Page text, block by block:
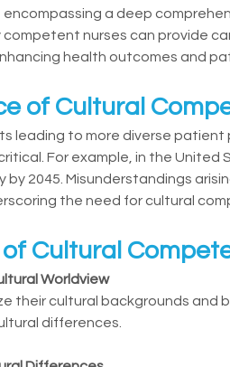
a deep
nurses can provide
health outcomes and
of Cultural
leading to more diverse
For example, in the
2045. Misunderstandings
the need for cultural
Cultural
Worldview
their cultural backgrounds and
differences.